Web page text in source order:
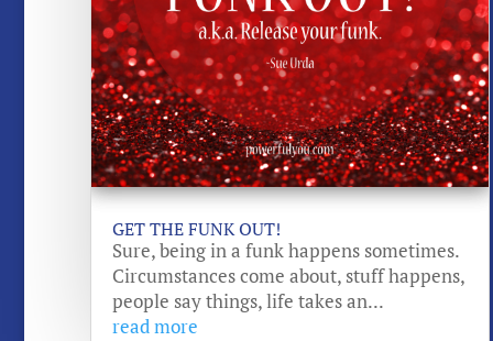
GET THE FUNK OUT!
Sure, being in a funk happens sometimes.
Circumstances come about, stuff happens,
people say things, life takes an...
read more